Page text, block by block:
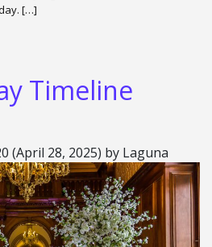
[…]
Timeline
(April 28, 2025) by Laguna